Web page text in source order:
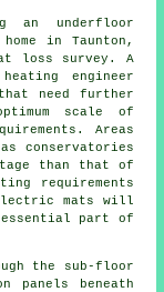
an underfloor
in Taunton,
loss survey. A
engineer
need further
scale of
Areas
conservatories
than that of
requirements
mats will
essential part of
the sub-floor
panels beneath